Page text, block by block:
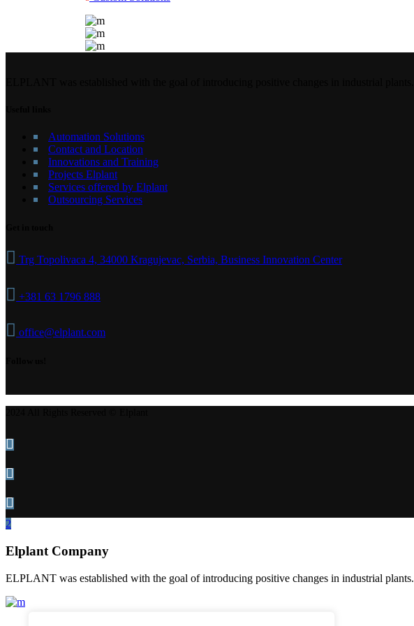
Automation Solutions
Contact and Location
Innovations and Training
Projects Elplant
Services offered by Elplant
Outsourcing Services
Trg Topolivaca 4, 34000 Kragujevac, Serbia, Business Innovation Center
+381 63 1796 888
office@elplant.com
Elplant Company
ELPLANT was established with the goal of introducing positive changes in industrial plants.